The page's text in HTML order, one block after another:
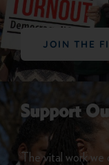
JOIN THE
Support
The vital work we